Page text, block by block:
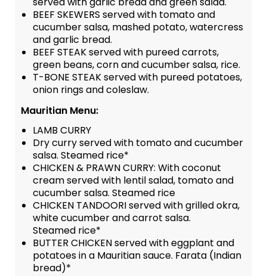
BEEF SKEWERS served with tomato and
cucumber salsa, mashed potato, watercress
and garlic bread.
BEEF STEAK served with pureed carrots,
green beans, corn and cucumber salsa, rice.
T-BONE STEAK served with pureed potatoes,
onion rings and coleslaw.
Mauritian Menu:
LAMB CURRY
Dry curry served with tomato and cucumber
salsa. Steamed rice*
CHICKEN & PRAWN CURRY: With coconut
cream served with lentil salad, tomato and
cucumber salsa. Steamed rice
CHICKEN TANDOORI served with grilled okra,
white cucumber and carrot salsa.
Steamed rice*
BUTTER CHICKEN served with eggplant and
potatoes in a Mauritian sauce. Farata (Indian
bread)*